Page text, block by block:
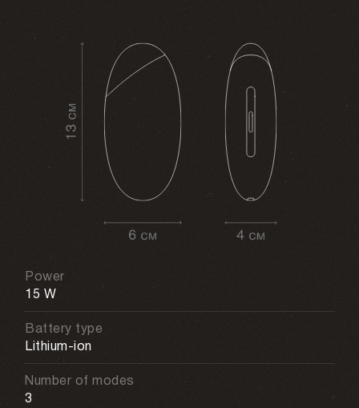
Power
15 W
Battery type
Lithium-ion
Number of modes
3